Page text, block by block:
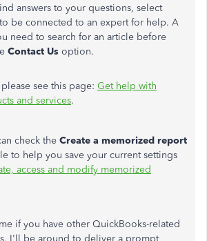
answers to your questions, select
to be connected to an expert for help. A
need to search for an article before
Contact Us option.
see this page: Get help with
and services.
check the Create a memorized report
to help you save your current settings
access and modify memorized
if you have other QuickBooks-related
I'll be around to deliver a prompt